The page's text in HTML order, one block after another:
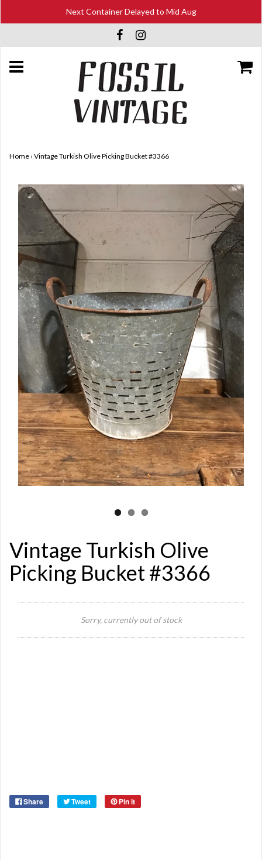
Next Container Delayed to Mid Aug
Home › Vintage Turkish Olive Picking Bucket #3366
Vintage Turkish Olive
Picking Bucket #3366
Sorry, currently out of stock
Share Tweet Pin it